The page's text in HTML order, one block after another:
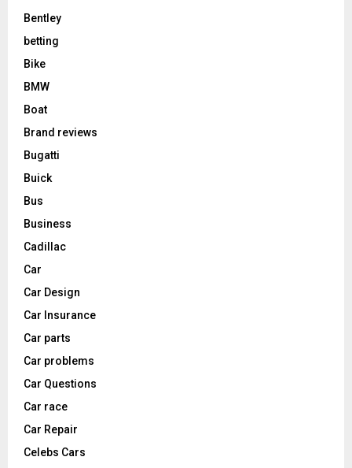
Bentley
betting
Bike
BMW
Boat
Brand reviews
Bugatti
Buick
Bus
Business
Cadillac
Car
Car Design
Car Insurance
Car parts
Car problems
Car Questions
Car race
Car Repair
Celebs Cars